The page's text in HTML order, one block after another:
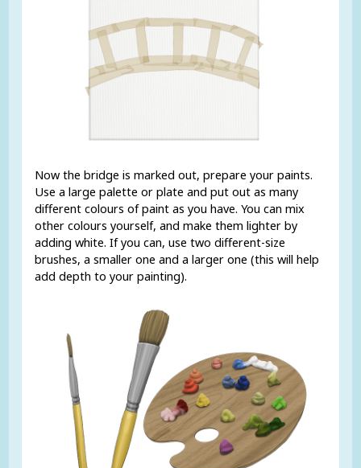
Now the bridge is marked out, prepare your paints.
Use a large palette or plate and put out as many
different colours of paint as you have. You can mix
other colours yourself, and make them lighter by
adding white. If you can, use two different-size
brushes, a smaller one and a larger one (this will help
add depth to your painting).